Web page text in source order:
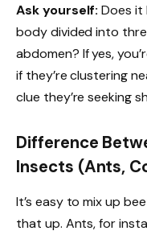
Ask yourself: Does it
body divided into
abdomen? If yes,
if they’re clustering
clue they’re seeking
Difference
Insects (Ants,
It’s easy to mix up
that up. Ants, for